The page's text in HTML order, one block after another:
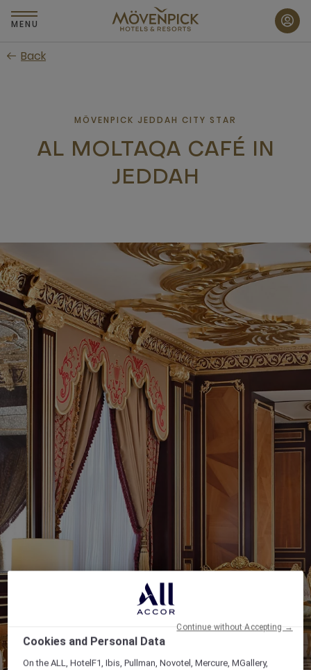
Skip
to
content
MENU
Back
MÖVENPICK JEDDAH CITY STAR
AL MOLTAQA CAFÉ IN
JEDDAH
Cookies and Personal Data
On the ALL, HotelF1, Ibis, Pullman, Novotel, Mercure, MGallery,
Continue without Accepting →